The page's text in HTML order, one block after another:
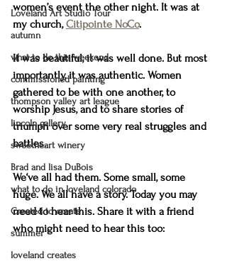
Loveland Art Studio Tour
autumn
what to do this weekend
commissioned painting
thompson valley art league
lincoln gallery
sweetheart winery
Brad and lisa DuBois
what to do in loveland colorado
Created to create
summer
loveland creates
women’s event the other night. It was at
my church, Citipointe NoCo.
It was beautiful, it was well done. But most
importantly, it was authentic. Women
gathered to be with one another, to
worship Jesus, and to share stories of
triumph over some very real struggles and
battles.
We‘ve all had them. Some small, some
huge. We all have a story. Today you may
need to hear this. Share it with a friend
who might need to hear this too: